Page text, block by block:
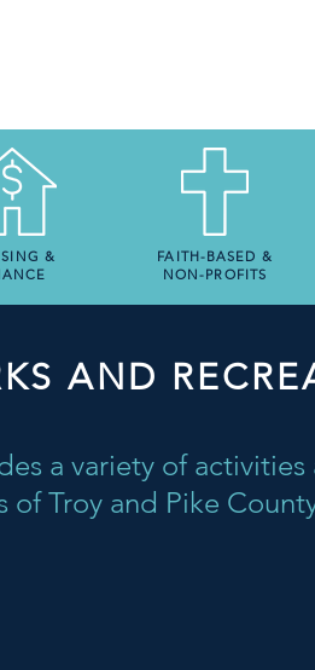
&
FAITH-BASED &
NON-PROFITS
AND
a variety of
of Troy and Pike